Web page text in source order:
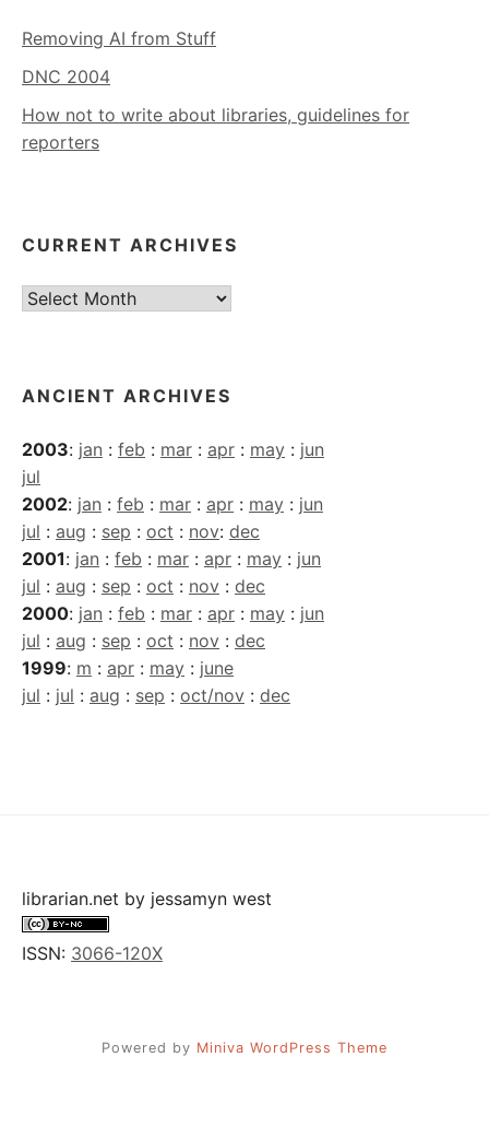
Removing AI from Stuff
DNC 2004
How not to write about libraries, guidelines for
reporters
CURRENT ARCHIVES
Current
ANCIENT ARCHIVES
2003: jan : feb : mar : apr : may : jun
jul
2002: jan : feb : mar : apr : may : jun
jul : aug : sep : oct : nov: dec
2001: jan : feb : mar : apr : may : jun
jul : aug : sep : oct : nov : dec
2000: jan : feb : mar : apr : may : jun
jul : aug : sep : oct : nov : dec
1999: m : apr : may : june
jul : jul : aug : sep : oct/nov : dec
librarian.net by jessamyn west
ISSN: 3066-120X
Powered by Miniva WordPress Theme